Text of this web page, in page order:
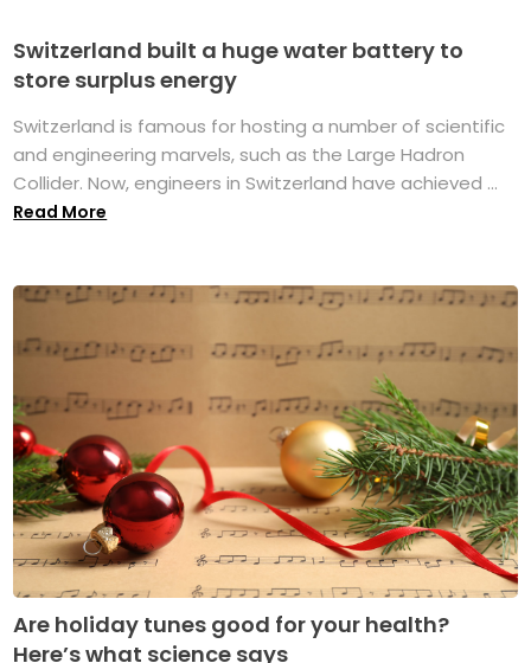
Switzerland built a huge water battery to
store surplus energy
Switzerland is famous for hosting a number of scientific
and engineering marvels, such as the Large Hadron
Collider. Now, engineers in Switzerland have achieved ...
Read More
Are holiday tunes good for your health?
Here’s what science says